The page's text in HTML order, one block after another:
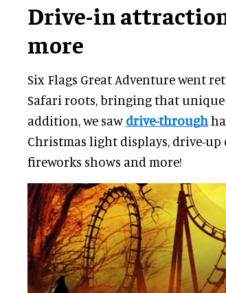
Drive-in
more
Six Flags Great Adventure went
Safari roots, bringing that unique
addition, we saw drive-through
Christmas light displays, drive-up
fireworks shows and more!